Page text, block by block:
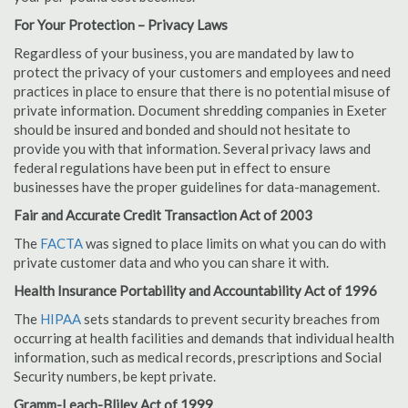
For Your Protection – Privacy Laws
Regardless of your business, you are mandated by law to
protect the privacy of your customers and employees and need
practices in place to ensure that there is no potential misuse of
private information. Document shredding companies in Exeter
should be insured and bonded and should not hesitate to
provide you with that information. Several privacy laws and
federal regulations have been put in effect to ensure
businesses have the proper guidelines for data-management.
Fair and Accurate Credit Transaction Act of 2003
The FACTAwas signed to place limits on what you can do with
private customer data and who you can share it with.
Health Insurance Portability and Accountability Act of 1996
The HIPAAsets standards to prevent security breaches from
occurring at health facilities and demands that individual health
information, such as medical records, prescriptions and Social
Security numbers, be kept private.
Gramm-Leach-Bliley Act of 1999